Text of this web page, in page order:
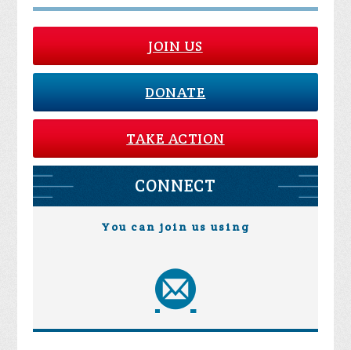
JOIN US
DONATE
TAKE ACTION
CONNECT
You can join us using